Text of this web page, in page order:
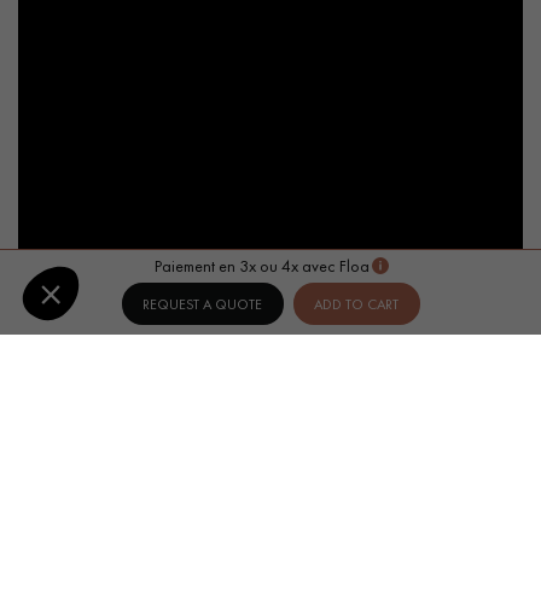
Paiement en 3x ou 4x avec Floa
REQUEST A QUOTE ADD TO CART